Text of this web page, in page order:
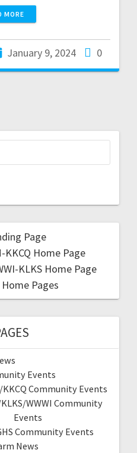
MORE
January 9, 2024 0
Page
KKCQ Home Page
KLKS Home Page
Home Pages
Events
Community Events
WWWI Community
Events
Community Events
News